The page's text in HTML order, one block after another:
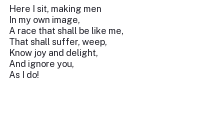
Here I sit, making men
In my own image,
A race that shall be like me,
That shall suffer, weep,
Know joy and delight,
And ignore you,
As I do!